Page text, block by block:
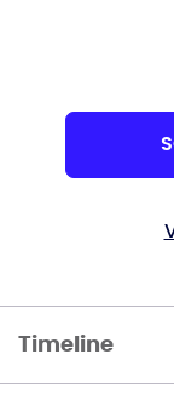
Timeline